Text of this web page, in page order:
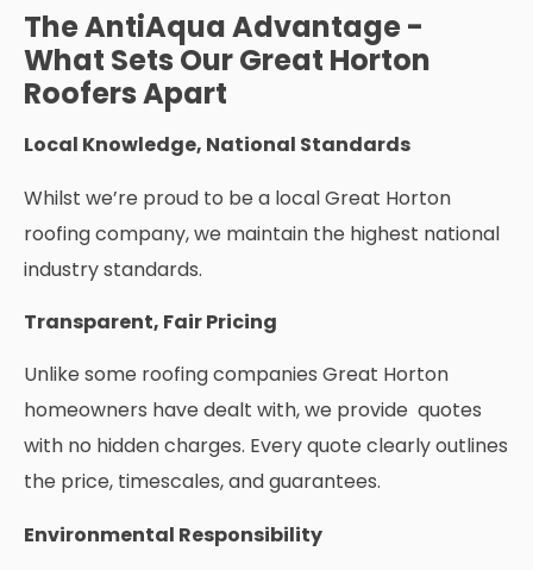
The AntiAqua Advantage -
What Sets Our Great Horton
Roofers Apart
Local Knowledge, National Standards
Whilst we’re proud to be a local Great Horton
roofing company, we maintain the highest national
industry standards.
Transparent, Fair Pricing
Unlike some roofing companies Great Horton
homeowners have dealt with, we provide quotes
with no hidden charges. Every quote clearly outlines
the price, timescales, and guarantees.
Environmental Responsibility